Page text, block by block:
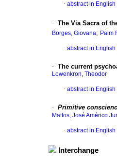
· abstract in English
· The Via Sacra of
Borges, Giovana; Paim
· abstract in English
· The current
Lowenkron, Theodor
· abstract in English
· Primitive
Mattos, José Américo
· abstract in English
Interchange